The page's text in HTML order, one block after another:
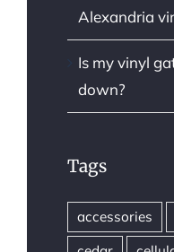
Alexandria
Is my vinyl
down?
Tags
accessories